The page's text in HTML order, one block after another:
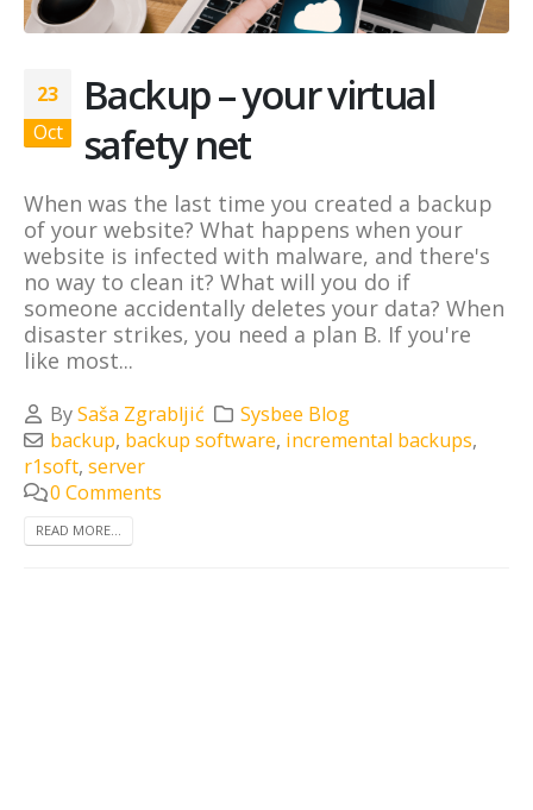
23
Oct
Backup – your virtual
safety net
When was the last time you created a backup
of your website? What happens when your
website is infected with malware, and there's
no way to clean it? What will you do if
someone accidentally deletes your data? When
disaster strikes, you need a plan B. If you're
like most...
BySaša Zgrabljić
Sysbee Blog
backup, backup software, incremental backups,
r1soft, server
0 Comments
READ MORE...